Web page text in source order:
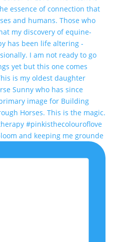
and keeping me grounde